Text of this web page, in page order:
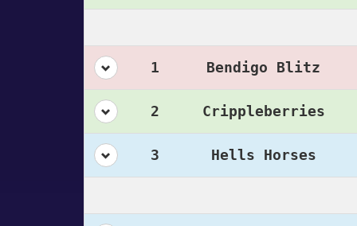
1 Bendigo Blitz
2 Crippleberries
3 Hells Horses